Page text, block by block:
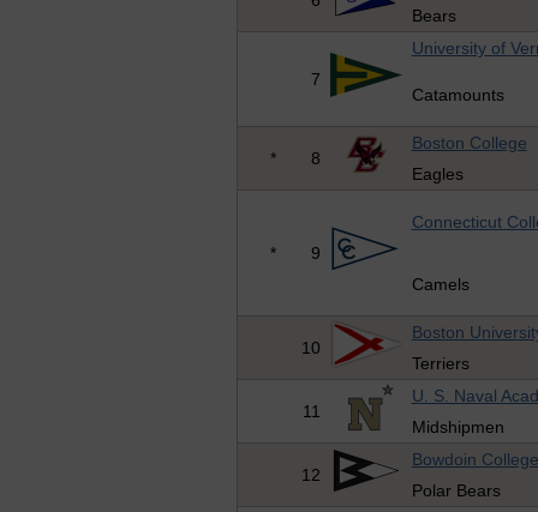
Bears
7
University of
Catamounts
* 8
Boston College
Eagles
* 9
Connecticut
Camels
10
Boston
Terriers
11
U. S. Naval
Midshipmen
12
Bowdoin College
Polar Bears